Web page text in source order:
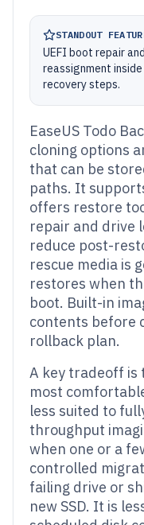
STANDOUT
UEFI boot repair
reassignment
recovery steps.
EaseUS Todo
cloning options
that can be
paths. It
offers restore
repair and drive
reduce post-
rescue media is
restores when
boot. Built-in
contents before
rollback plan.
A key tradeoff is
most
less suited to
throughput
when one or a
controlled
failing drive or
new SSD. It is